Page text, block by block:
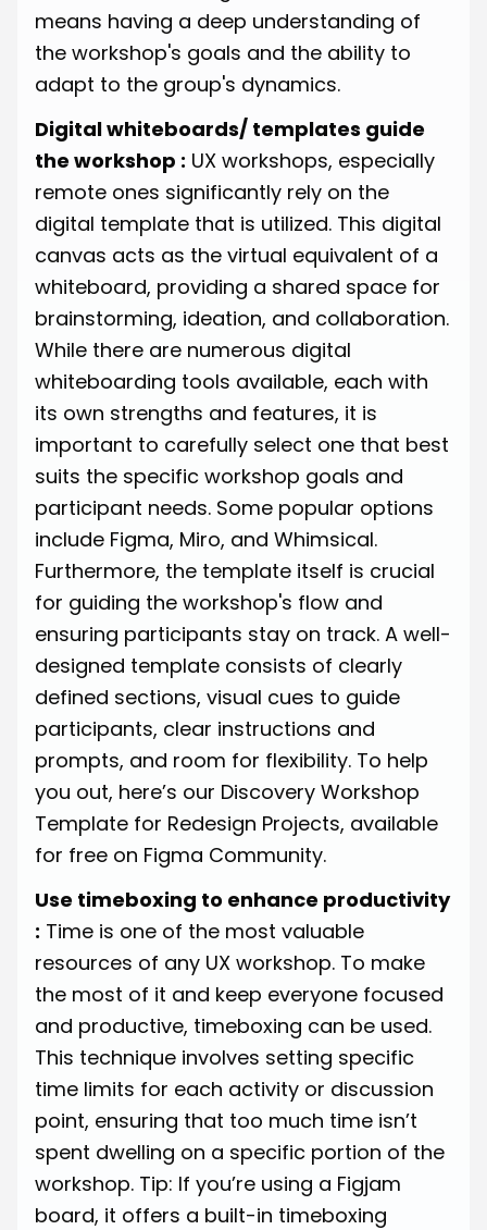
means having a deep understanding of
the workshop's goals and the ability to
adapt to the group's dynamics.
Digital whiteboards/ templates guide
the workshop : UX workshops, especially
remote ones significantly rely on the
digital template that is utilized. This digital
canvas acts as the virtual equivalent of a
whiteboard, providing a shared space for
brainstorming, ideation, and collaboration.
While there are numerous digital
whiteboarding tools available, each with
its own strengths and features, it is
important to carefully select one that best
suits the specific workshop goals and
participant needs. Some popular options
include Figma, Miro, and Whimsical.
Furthermore, the template itself is crucial
for guiding the workshop's flow and
ensuring participants stay on track. A well-
designed template consists of clearly
defined sections, visual cues to guide
participants, clear instructions and
prompts, and room for flexibility. To help
you out, here’s our Discovery Workshop
Template for Redesign Projects, available
for free on Figma Community.
Use timeboxing to enhance productivity
: Time is one of the most valuable
resources of any UX workshop. To make
the most of it and keep everyone focused
and productive, timeboxing can be used.
This technique involves setting specific
time limits for each activity or discussion
point, ensuring that too much time isn’t
spent dwelling on a specific portion of the
workshop. Tip: If you’re using a Figjam
board, it offers a built-in timeboxing